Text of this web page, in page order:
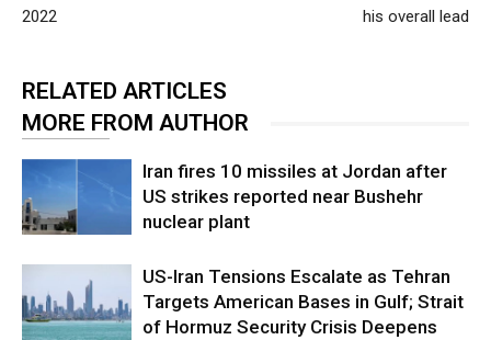
2022
his overall lead
RELATED ARTICLES
MORE FROM AUTHOR
Iran fires 10 missiles at Jordan after
US strikes reported near Bushehr
nuclear plant
US-Iran Tensions Escalate as Tehran
Targets American Bases in Gulf; Strait
of Hormuz Security Crisis Deepens